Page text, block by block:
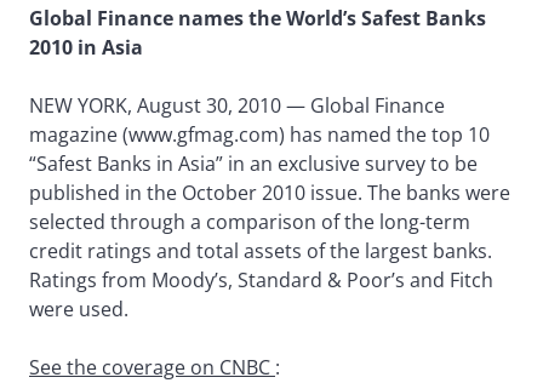
Global Finance names the World’s Safest Banks
2010 in Asia
NEW YORK, August 30, 2010 — Global Finance
magazine (www.gfmag.com) has named the top 10
“Safest Banks in Asia” in an exclusive survey to be
published in the October 2010 issue. The banks were
selected through a comparison of the long-term
credit ratings and total assets of the largest banks.
Ratings from Moody’s, Standard & Poor’s and Fitch
were used.
See the coverage on CNBC :